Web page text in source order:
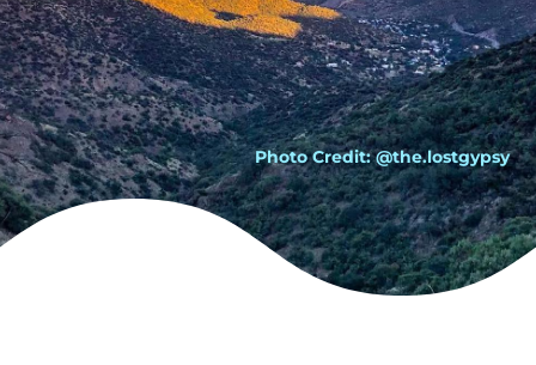
Photo Credit: @the.lostgypsy